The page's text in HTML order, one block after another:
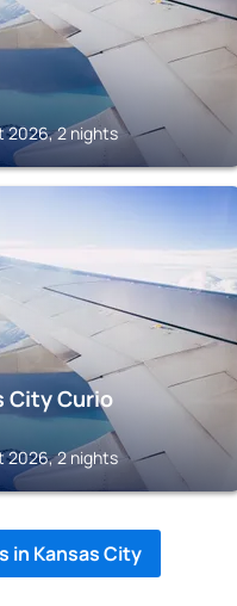
2026, 2 nights
City Curio
2026, 2 nights
in Kansas City